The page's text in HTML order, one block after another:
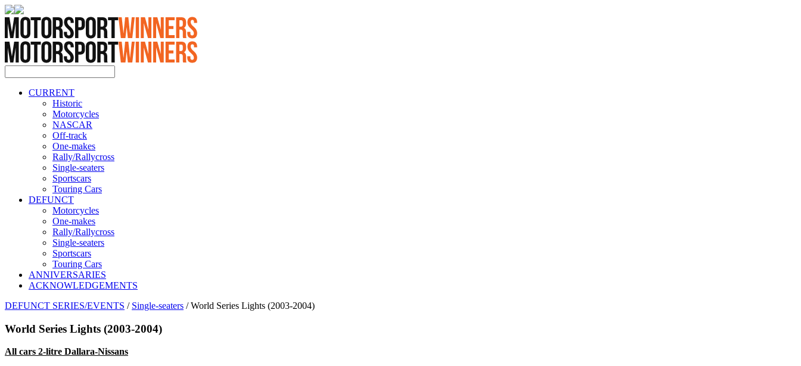
CURRENT
Historic
Motorcycles
NASCAR
Off-track
One-makes
Rally/Rallycross
Single-seaters
Sportscars
Touring Cars
DEFUNCT
Motorcycles
One-makes
Rally/Rallycross
Single-seaters
Sportscars
Touring Cars
ANNIVERSARIES
ACKNOWLEDGEMENTS
DEFUNCT SERIES/EVENTS / Single-seaters / World Series Lights (2003-2004)
World Series Lights (2003-2004)
All cars 2-litre Dallara-Nissans